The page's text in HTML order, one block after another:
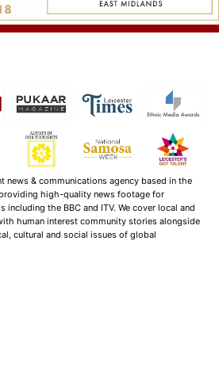
news & communications agency based in the
high-quality news footage for
the BBC and ITV. We cover local and
human interest community stories alongside
cultural and social issues of global